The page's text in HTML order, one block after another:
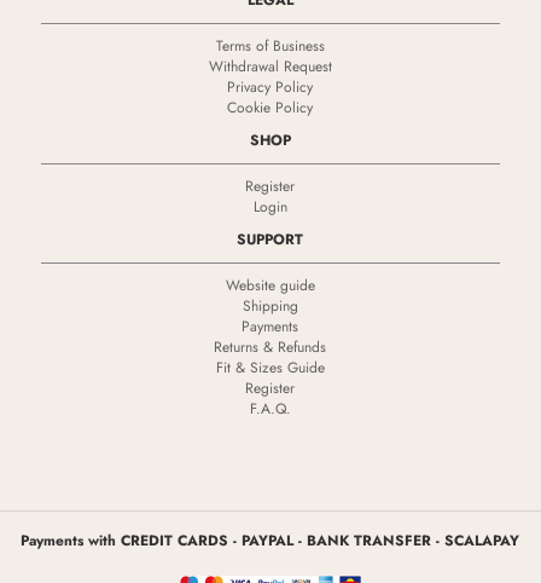
Terms of Business
Withdrawal Request
Privacy Policy
Cookie Policy
SHOP
Register
Login
SUPPORT
Website guide
Shipping
Payments
Returns & Refunds
Fit & Sizes Guide
Register
F.A.Q.
Payments with CREDIT CARDS - PAYPAL - BANK TRANSFER - SCALAPAY